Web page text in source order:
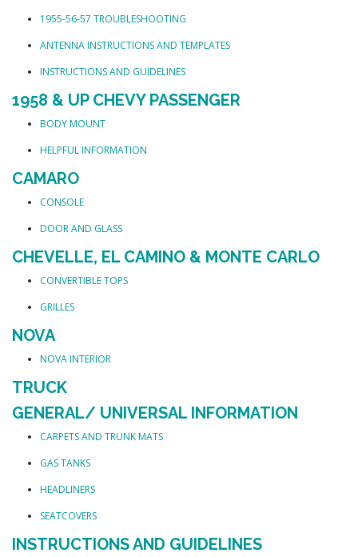
1955-56-57 TROUBLESHOOTING
ANTENNA INSTRUCTIONS AND TEMPLATES
INSTRUCTIONS AND GUIDELINES
1958 & UP CHEVY PASSENGER
BODY MOUNT
HELPFUL INFORMATION
CAMARO
CONSOLE
DOOR AND GLASS
CHEVELLE, EL CAMINO & MONTE CARLO
CONVERTIBLE TOPS
GRILLES
NOVA
NOVA INTERIOR
TRUCK
GENERAL/ UNIVERSAL INFORMATION
CARPETS AND TRUNK MATS
GAS TANKS
HEADLINERS
SEATCOVERS
INSTRUCTIONS AND GUIDELINES